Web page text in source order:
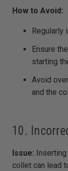
How to Avoid:
Regularly
Ensure
starting
Avoid
and the
10.
Issue:
collet can lead